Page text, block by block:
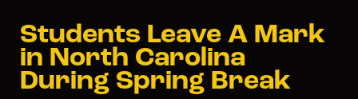
Students Leave A Mark
in North Carolina
During Spring Break